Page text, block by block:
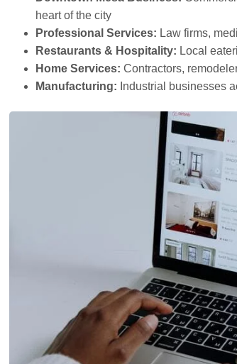
heart of the city
Professional Services: Law firms,
Restaurants & Hospitality: Local
Home Services: Contractors,
Manufacturing: Industrial businesses